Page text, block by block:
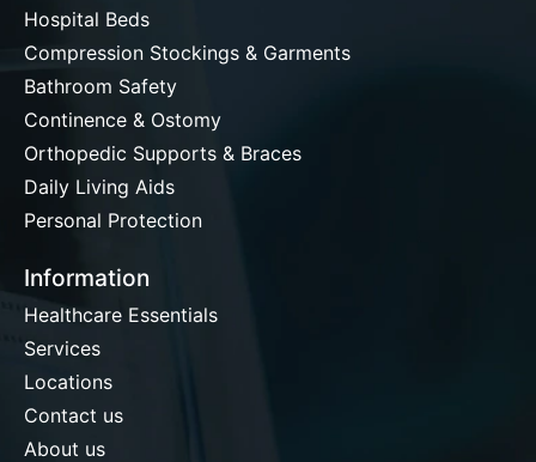
Hospital Beds
Compression Stockings & Garments
Bathroom Safety
Continence & Ostomy
Orthopedic Supports & Braces
Daily Living Aids
Personal Protection
Information
Healthcare Essentials
Services
Locations
Contact us
About us